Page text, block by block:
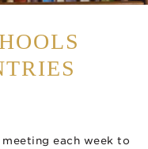
each week to